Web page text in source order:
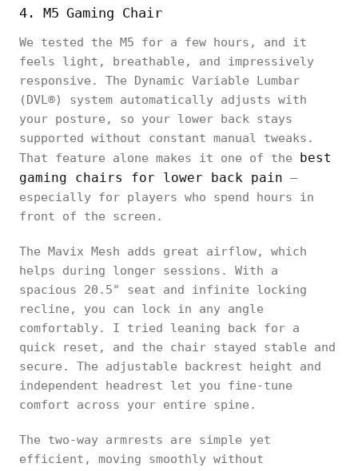
4. M5 Gaming Chair
We tested the M5 for a few hours, and it
feels light, breathable, and impressively
responsive. The Dynamic Variable Lumbar
(DVL®) system automatically adjusts with
your posture, so your lower back stays
supported without constant manual tweaks.
That feature alone makes it one of the best
gaming chairs for lower back pain —
especially for players who spend hours in
front of the screen.
The Mavix Mesh adds great airflow, which
helps during longer sessions. With a
spacious 20.5" seat and infinite locking
recline, you can lock in any angle
comfortably. I tried leaning back for a
quick reset, and the chair stayed stable and
secure. The adjustable backrest height and
independent headrest let you fine-tune
comfort across your entire spine.
The two-way armrests are simple yet
efficient, moving smoothly without